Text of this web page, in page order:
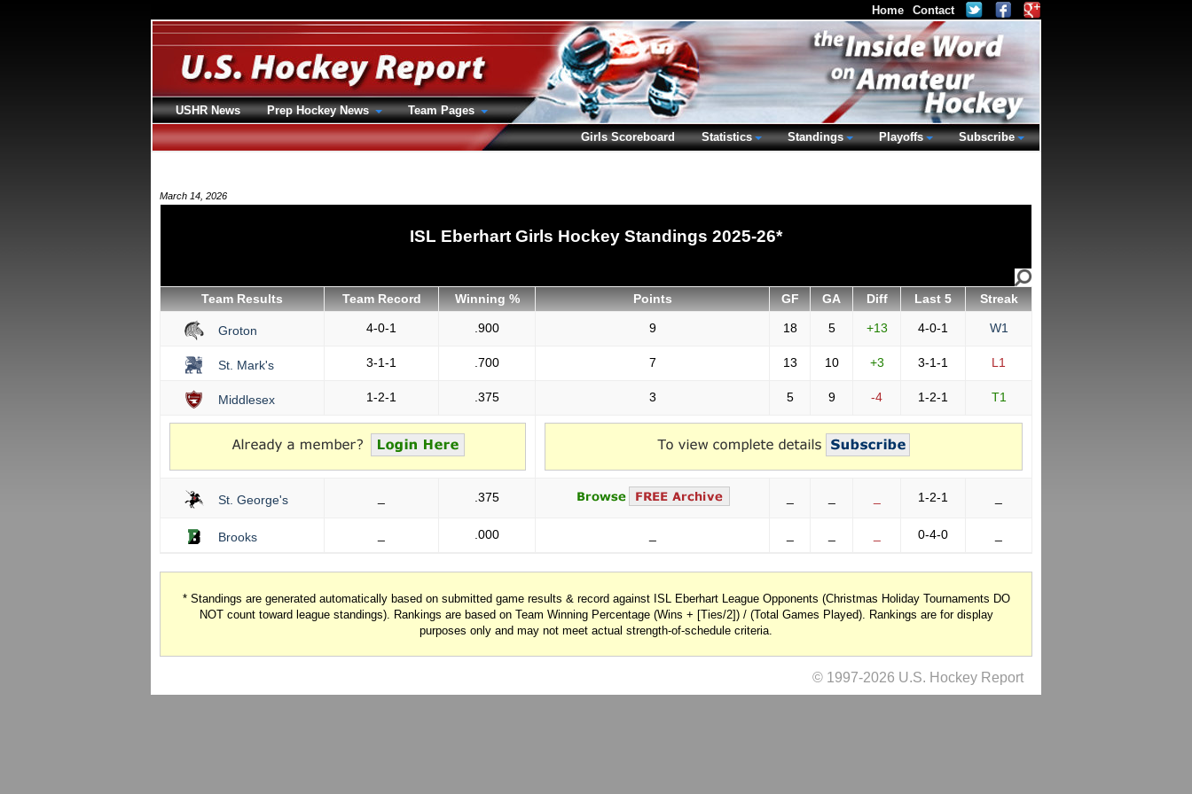
March 14, 2026
ISL Eberhart Girls Hockey Standings 2025-26*
Team Results Team Record Winning % Points GF GA Diff Last 5 Streak
Groton 4-0-1 .900 9 18 5 +13 4-0-1 W1
St. Mark's 3-1-1 .700 7 13 10 +3 3-1-1 L1
Middlesex 1-2-1 .375 3 5 9 -4 1-2-1 T1
St. George's .375 1-2-1
Brooks .000 0-4-0
* Standings are generated automatically based on submitted game results & record against ISL Eberhart League Opponents (Christmas Holiday Tournaments DO
NOT count toward league standings). Rankings are based on Team Winning Percentage (Wins + [Ties/2]) / (Total Games Played). Rankings are for display
purposes only and may not meet actual strength-of-schedule criteria.
© 1997-2026 U.S. Hockey Report
Home Contact
USHR News Prep Hockey News
Team Pages
Girls Scoreboard
Statistics Standings Playoffs Subscribe